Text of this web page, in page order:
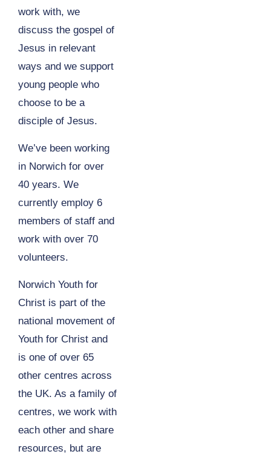
work with, we
discuss the gospel of
Jesus in relevant
ways and we support
young people who
choose to be a
disciple of Jesus.
We’ve been working
in Norwich for over
40 years. We
currently employ 6
members of staff and
work with over 70
volunteers.
Norwich Youth for
Christ is part of the
national movement of
Youth for Christ and
is one of over 65
other centres across
the UK. As a family of
centres, we work with
each other and share
resources, but are